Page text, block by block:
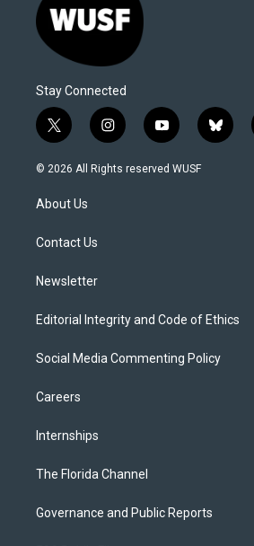
Stay Connected
t
w
i
t
e
i
n
s
y
o
u
b
l
© 2026 All Rights reserved WUSF
About Us
Contact Us
Newsletter
Editorial Integrity and Code of Ethics
Social Media Commenting Policy
Careers
Internships
The Florida Channel
Governance and Public Reports